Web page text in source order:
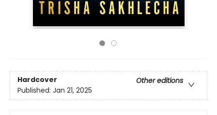
Hardcover
Other editions
Published: Jan 21, 2025